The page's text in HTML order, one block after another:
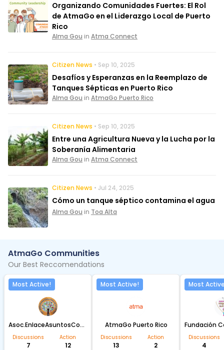
Organizando Comunidades Fuertes: El Rol
de AtmaGo en el Liderazgo Local de Puerto
Rico
Alma Gou in Atma Connect
Citizen News • Sep 10, 2025
Desafíos y Esperanzas en la Reemplazo de
Tanques Sépticas en Puerto Rico
Alma Gou in AtmaGo Puerto Rico
Citizen News • Sep 10, 2025
Entre una Agricultura Nueva y la Lucha por la
Soberanía Alimentaria
Alma Gou in Atma Connect
Citizen News • Jul 24, 2025
Cómo un tanque séptico contamina el agua
Alma Gou in Toa Alta
AtmaGo Communities
Our Best Reccomendations
Most Active!
Asoc.EnlaceAsuntosComunitarios Sabana Seca
Discussions
7
Action
12
Most Active!
AtmaGo Puerto Rico
Discussions
13
Action
2
Most
Discussions
4